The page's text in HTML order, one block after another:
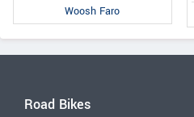
Woosh Faro
Road Bikes